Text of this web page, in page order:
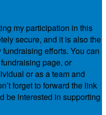
my participation in this
secure, and it is also the
efforts. You can
page, or
or as a team and
forget to forward the link
be interested in supporting